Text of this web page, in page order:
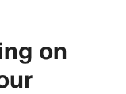
on